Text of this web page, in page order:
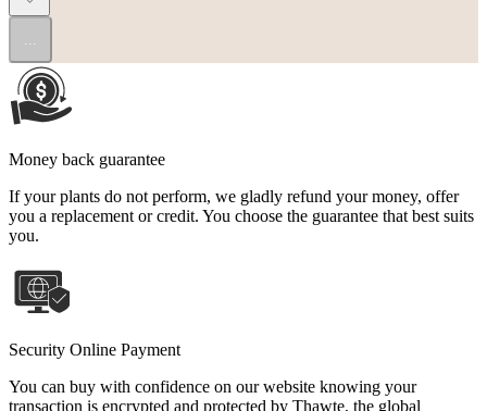
Money back guarantee
If your plants do not perform, we gladly refund your money, offer
you a replacement or credit. You choose the guarantee that best suits
you.
Security Online Payment
You can buy with confidence on our website knowing your
transaction is encrypted and protected by Thawte, the global